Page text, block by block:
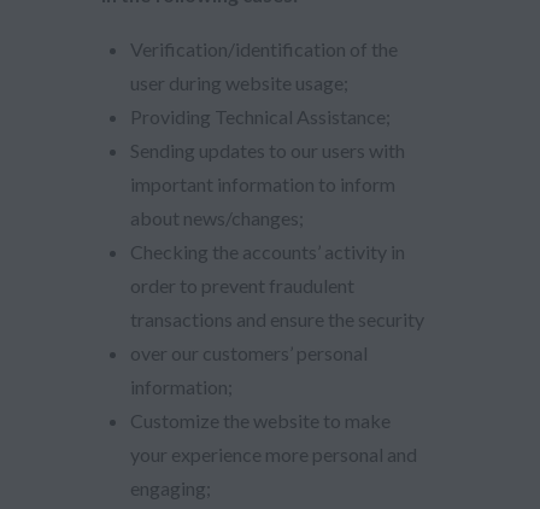
Verification/identification of the
user during website usage;
Providing Technical Assistance;
Sending updates to our users with
important information to inform
about news/changes;
Checking the accounts’ activity in
order to prevent fraudulent
transactions and ensure the security
over our customers’ personal
information;
Customize the website to make
your experience more personal and
engaging;